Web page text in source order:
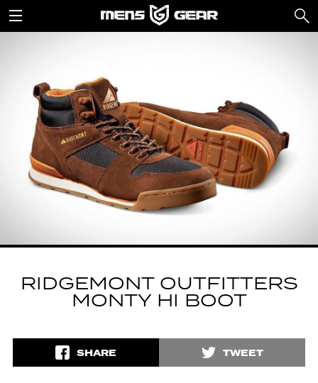
RIDGEMONT OUTFITTERS
MONTY HI BOOT
SHARE TWEET